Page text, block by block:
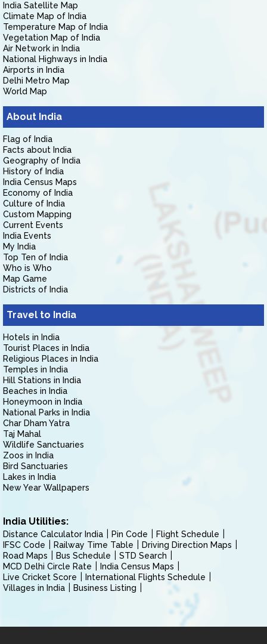
India Satellite Map
Climate Map of India
Temperature Map of India
Vegetation Map of India
Air Network in India
National Highways in India
Airports in India
Delhi Metro Map
World Map
About India
Flag of India
Facts about India
Geography of India
History of India
India Census Maps
Economy of India
Culture of India
Custom Mapping
Current Events
India Events
My India
Top Ten of India
Who is Who
Map Game
Districts of India
Travel to India
Hotels in India
Tourist Places in India
Religious Places in India
Temples in India
Hill Stations in India
Beaches in India
Honeymoon in India
National Parks in India
Char Dham Yatra
Taj Mahal
Wildlife Sanctuaries
Zoos in India
Bird Sanctuaries
Lakes in India
New Year Wallpapers
India Utilities:
Distance Calculator India Pin Code
Flight Schedule
IFSC Code
Railway Time Table
Driving Direction Maps
Road Maps
Bus Schedule
STD Search
MCD Delhi Circle Rate
India Census Maps
Live Cricket Score
International Flights Schedule
Villages in India
Business Listing